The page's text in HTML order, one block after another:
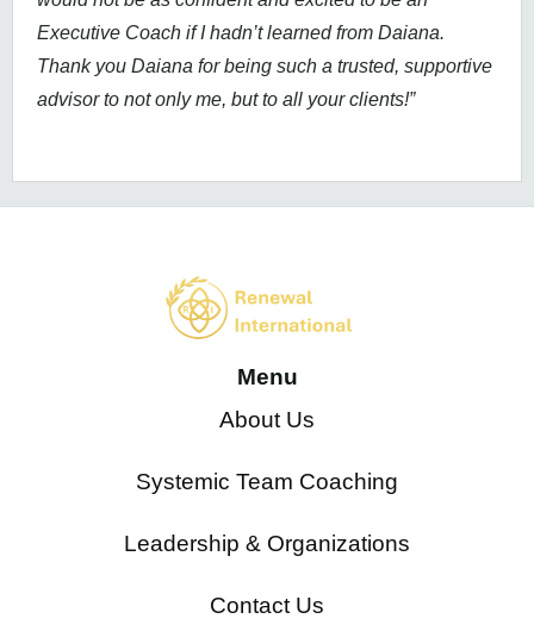
Executive Coach if I hadn’t learned from Daiana.
Thank you Daiana for being such a trusted, supportive
advisor to not only me, but to all your clients!”
Menu
About Us
Systemic Team Coaching
Leadership & Organizations
Contact Us